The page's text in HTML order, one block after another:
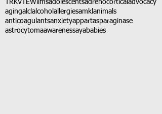
TRKVTEWilmsadolescentsadrenocortical advocacy
agingalclalcohol allergiesamkl animals
anticoagulantsanxietyappartasparaginase
astrocytomaawarenessayababies